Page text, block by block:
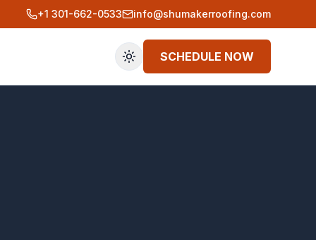
+1 301-662-0533 info@shumakerroofing.com
Toggle theme
SCHEDULE NOW